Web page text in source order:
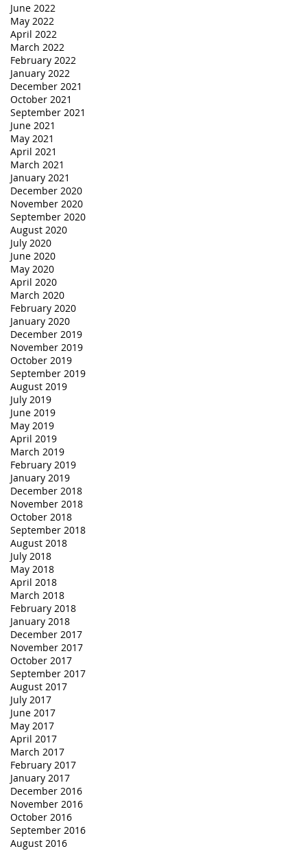
June 2022
May 2022
April 2022
March 2022
February 2022
January 2022
December 2021
October 2021
September 2021
June 2021
May 2021
April 2021
March 2021
January 2021
December 2020
November 2020
September 2020
August 2020
July 2020
June 2020
May 2020
April 2020
March 2020
February 2020
January 2020
December 2019
November 2019
October 2019
September 2019
August 2019
July 2019
June 2019
May 2019
April 2019
March 2019
February 2019
January 2019
December 2018
November 2018
October 2018
September 2018
August 2018
July 2018
May 2018
April 2018
March 2018
February 2018
January 2018
December 2017
November 2017
October 2017
September 2017
August 2017
July 2017
June 2017
May 2017
April 2017
March 2017
February 2017
January 2017
December 2016
November 2016
October 2016
September 2016
August 2016